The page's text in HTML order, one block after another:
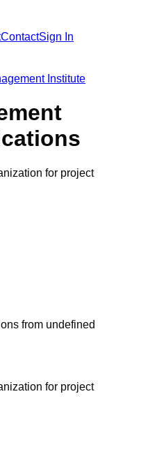
ContactSign In
Institute
for project
s from undefined
for project